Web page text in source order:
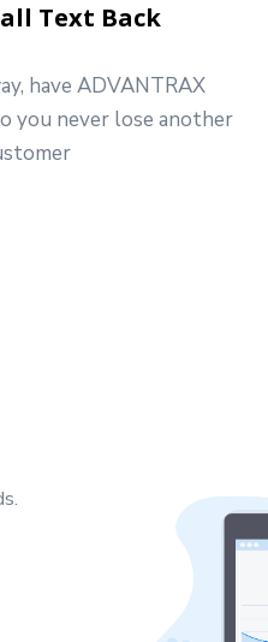
Text Back
have ADVANTRAX
you never lose another